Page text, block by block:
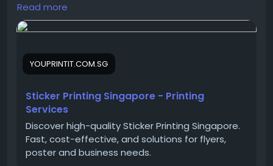
Boost your brand with custom sticker printing in
and fast turnaround from the experts at YouPrintIt.
https://youprintit.com.sg/sticker-printing-
singapore/
Contact Us -
Read more
YOUPRINTIT.COM.SG
Sticker Printing Singapore - Printing
Services
Discover high-quality Sticker Printing Singapore.
Fast, cost-effective, and solutions for flyers,
poster and business needs.